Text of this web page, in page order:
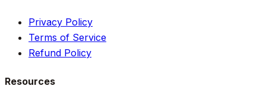
Privacy Policy
Terms of Service
Refund Policy
Resources